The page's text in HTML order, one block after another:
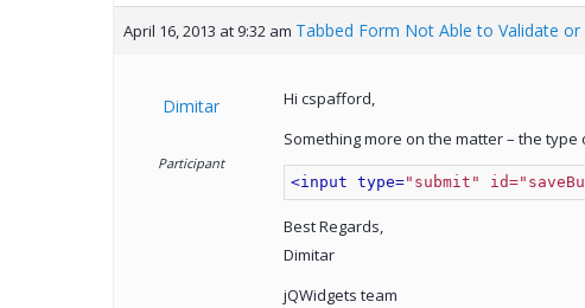
April 16, 2013 at 9:32 am Tabbed Form Not Able to Validate or
Dimitar
Participant
Hi cspafford,
Something more on the matter – the
<input type="submit"
Best Regards,
Dimitar
jQWidgets team